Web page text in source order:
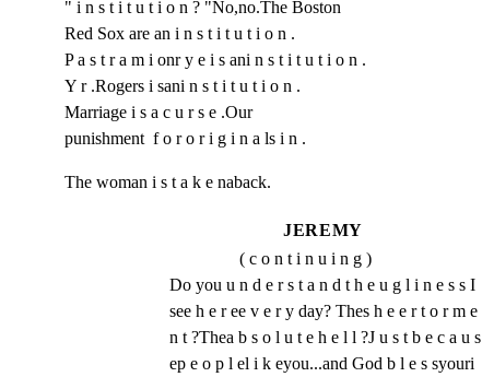
" i n s t i t u t i o n ? "No,no.The Boston
Red Sox are an i n s t i t u t i o n .
P a s t r a m i onr y e i s ani n s t i t u t i o n .
Y r .Rogers i sani n s t i t u t i o n .
Marriage i s a c u r s e .Our
punishment  f o r o r i g i n a ls i n .
The woman i s t a k e naback.
JEREMY
( c o n t i n u i n g )
Do you u n d e r s t a n d t h e u g l i n e s s I
see h e r ee v e r y day? Thes h e e r t o r m e
n t ?Thea b s o l u t e h e l l ?J u s t b e c a u s
ep e o p l el i k eyou...and God b l e s syouri